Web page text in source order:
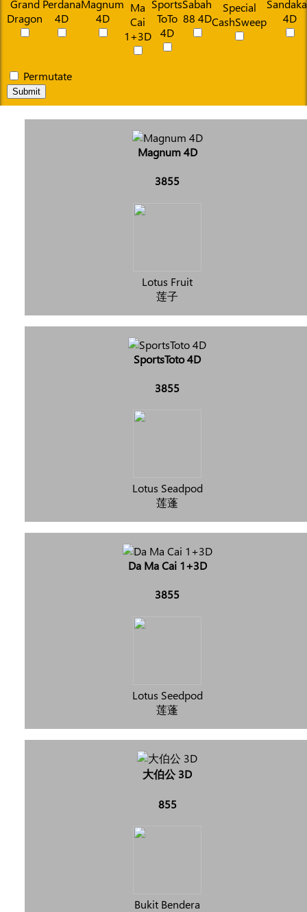
Permutate
Submit
Magnum 4D
3855
Lotus Fruit
莲子
SportsToto 4D
3855
Lotus Seadpod
莲蓬
Da Ma Cai 1+3D
3855
Lotus Seedpod
莲蓬
大伯公 3D
855
Bukit Bendera